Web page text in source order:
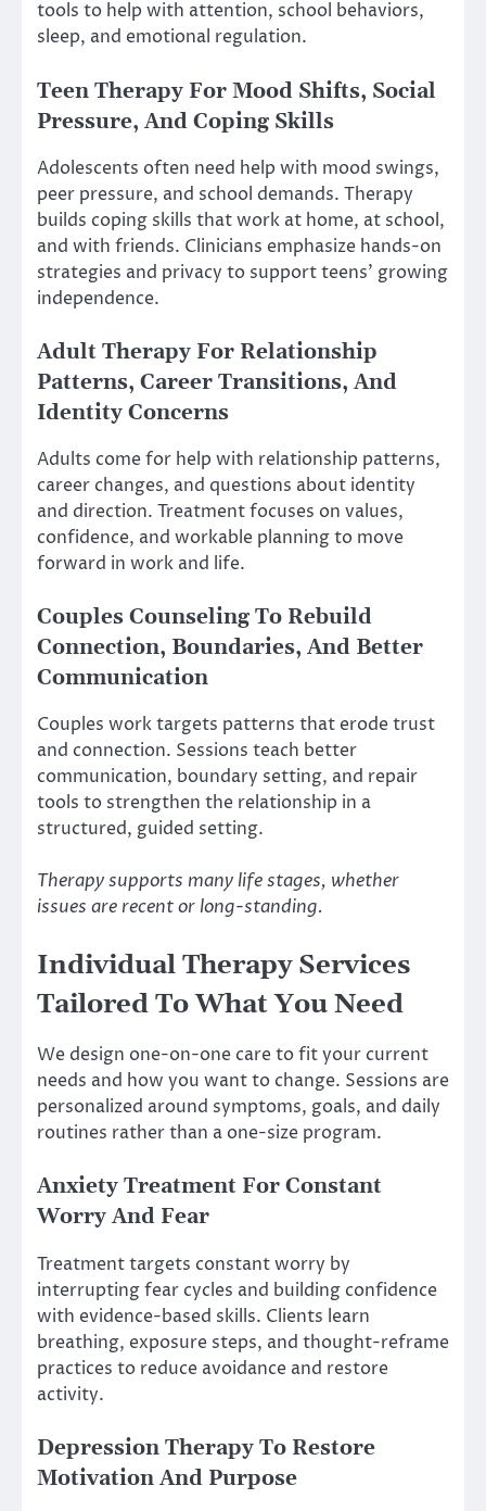
tools to help with attention, school behaviors,
sleep, and emotional regulation.
Teen Therapy For Mood Shifts, Social
Pressure, And Coping Skills
Adolescents often need help with mood swings,
peer pressure, and school demands. Therapy
builds coping skills that work at home, at school,
and with friends. Clinicians emphasize hands-on
strategies and privacy to support teens’ growing
independence.
Adult Therapy For Relationship
Patterns, Career Transitions, And
Identity Concerns
Adults come for help with relationship patterns,
career changes, and questions about identity
and direction. Treatment focuses on values,
confidence, and workable planning to move
forward in work and life.
Couples Counseling To Rebuild
Connection, Boundaries, And Better
Communication
Couples work targets patterns that erode trust
and connection. Sessions teach better
communication, boundary setting, and repair
tools to strengthen the relationship in a
structured, guided setting.
Therapy supports many life stages, whether
issues are recent or long-standing.
Individual Therapy Services
Tailored To What You Need
We design one-on-one care to fit your current
needs and how you want to change. Sessions are
personalized around symptoms, goals, and daily
routines rather than a one-size program.
Anxiety Treatment For Constant
Worry And Fear
Treatment targets constant worry by
interrupting fear cycles and building confidence
with evidence-based skills. Clients learn
breathing, exposure steps, and thought-reframe
practices to reduce avoidance and restore
activity.
Depression Therapy To Restore
Motivation And Purpose